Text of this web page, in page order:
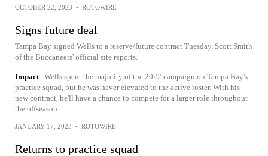
OCTOBER 22, 2023 • ROTOWIRE
Signs future deal
Tampa Bay signed Wells to a reserve/future contract Tuesday, Scott Smith
of the Buccaneers' official site reports.
Impact Wells spent the majority of the 2022 campaign on Tampa Bay's
practice squad, but he was never elevated to the active roster. With his
new contract, he'll have a chance to compete for a larger role throughout
the offseason.
JANUARY 17, 2023 • ROTOWIRE
Returns to practice squad